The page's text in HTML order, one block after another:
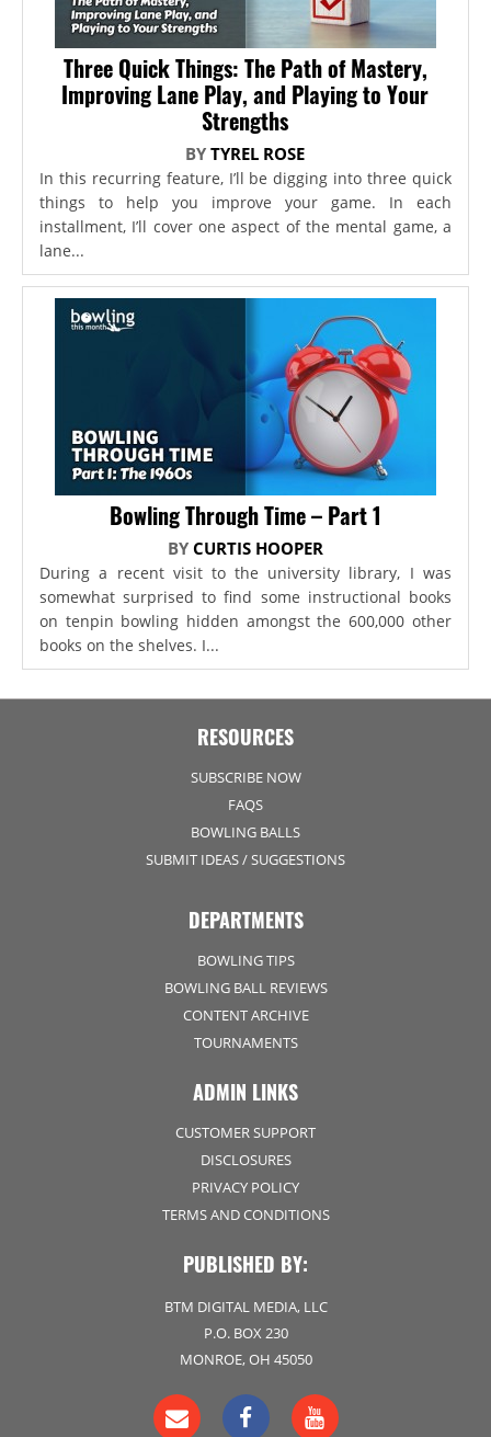
Three Quick Things: The Path of Mastery,
Improving Lane Play, and Playing to Your
Strengths
BYTYREL ROSE
In this recurring feature, I’ll be digging into three quick
things to help you improve your game. In each
installment, I’ll cover one aspect of the mental game, a
lane...
Bowling Through Time – Part 1
BY CURTIS HOOPER
During a recent visit to the university library, I was
somewhat surprised to find some instructional books
on tenpin bowling hidden amongst the 600,000 other
books on the shelves. I...
RESOURCES
SUBSCRIBE NOW
FAQS
BOWLING BALLS
SUBMIT IDEAS / SUGGESTIONS
DEPARTMENTS
BOWLING TIPS
BOWLING BALL REVIEWS
CONTENT ARCHIVE
TOURNAMENTS
ADMIN LINKS
CUSTOMER SUPPORT
DISCLOSURES
PRIVACY POLICY
TERMS AND CONDITIONS
PUBLISHED BY:
BTM DIGITAL MEDIA, LLC
P.O. BOX 230
MONROE, OH 45050